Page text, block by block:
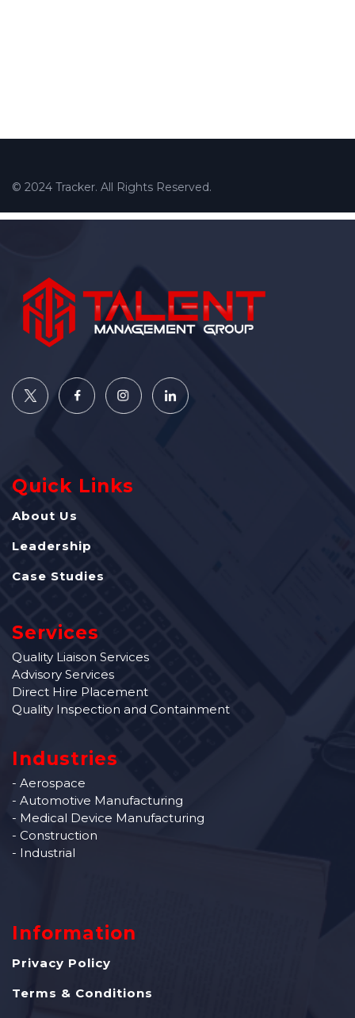
© 2024 Tracker. All Rights Reserved.
Quick Links
About Us
Leadership
Case Studies
Services
Quality Liaison Services
Advisory Services
Direct Hire Placement
Quality Inspection and Containment
Industries
- Aerospace
- Automotive Manufacturing
- Medical Device Manufacturing
- Construction
- Industrial
Information
Privacy Policy
Terms & Conditions